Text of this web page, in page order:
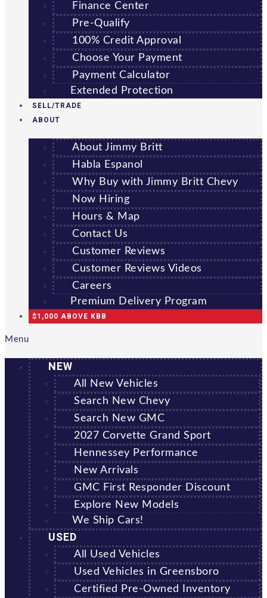
Finance Center
Pre-Qualify
100% Credit Approval
Choose Your Payment
Payment Calculator
Extended Protection
SELL/TRADE
ABOUT
About Jimmy Britt
Habla Espanol
Why Buy with Jimmy Britt Chevy
Now Hiring
Hours & Map
Contact Us
Customer Reviews
Customer Reviews Videos
Careers
Premium Delivery Program
$1,000 ABOVE KBB
Menu
NEW
All New Vehicles
Search New Chevy
Search New GMC
2027 Corvette Grand Sport
Hennessey Performance
New Arrivals
GMC First Responder Discount
Explore New Models
We Ship Cars!
USED
All Used Vehicles
Used Vehicles in Greensboro
Certified Pre-Owned Inventory